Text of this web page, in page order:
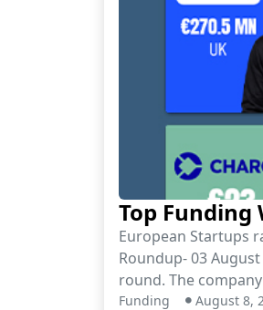
Top Funding
European Startups
Roundup- 03
round. The
Funding August 8,